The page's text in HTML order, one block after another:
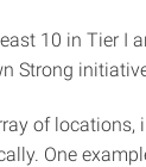
10 in Tier I
Strong
of
One